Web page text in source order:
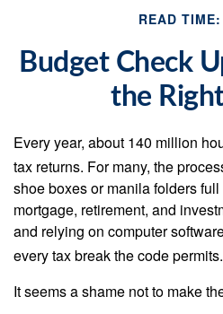
READ
Budget Check
the
Every year, about 140 million
tax returns. For many, the
shoe boxes or manila folders
mortgage, retirement, and
and relying on computer
every tax break the code permits.
It seems a shame not to make